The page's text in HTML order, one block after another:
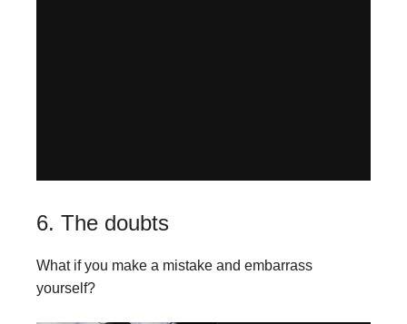
6. The doubts
What if you make a mistake and embarrass
yourself?